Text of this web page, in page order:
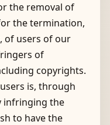
the removal of
the termination,
of users of our
of
copyrights.
is, through
infringing the
to have the